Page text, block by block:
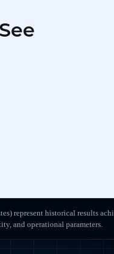
represent historical results
and operational parameters.